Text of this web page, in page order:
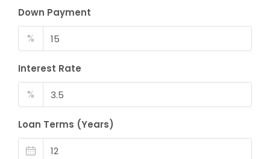
Down Payment
%
Interest Rate
%
Loan Terms (Years)